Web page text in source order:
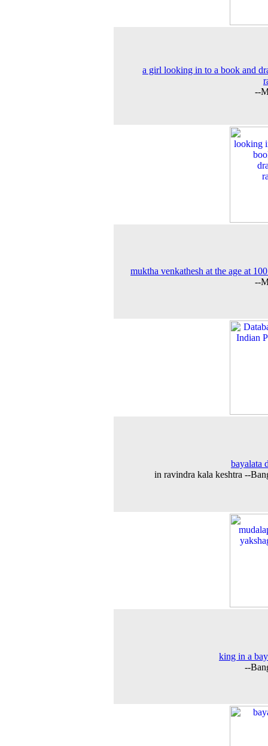
a girl looking in to a book and
--
muktha venkathesh at the age at
--
bayalata
in ravindra kala keshtra --
king in a
--